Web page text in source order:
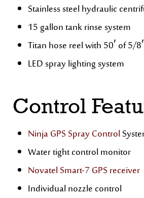
Stainless steel hydraulic
15 gallon tank rinse system
Titan hose reel with 50′ of 5/
LED spray lighting system
Control
Ninja GPS Spray Control
Water tight control monitor
Novatel Smart-7 GPS receiver
Individual nozzle control